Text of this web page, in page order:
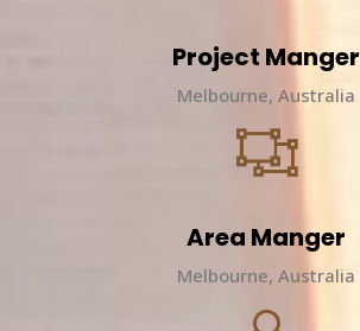
Project Manger
Melbourne, Australia
Area Manger
Melbourne, Australia